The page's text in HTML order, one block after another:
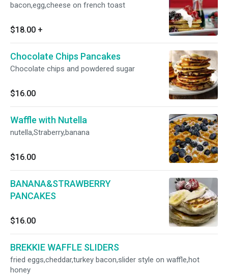
bacon,egg,cheese on french toast
$18.00 +
Chocolate Chips Pancakes
Chocolate chips and powdered sugar
$16.00
Waffle with Nutella
nutella,Straberry,banana
$16.00
BANANA&STRAWBERRY
PANCAKES
$16.00
BREKKIE WAFFLE SLIDERS
fried eggs,cheddar,turkey bacon,slider style on waffle,hot
honey